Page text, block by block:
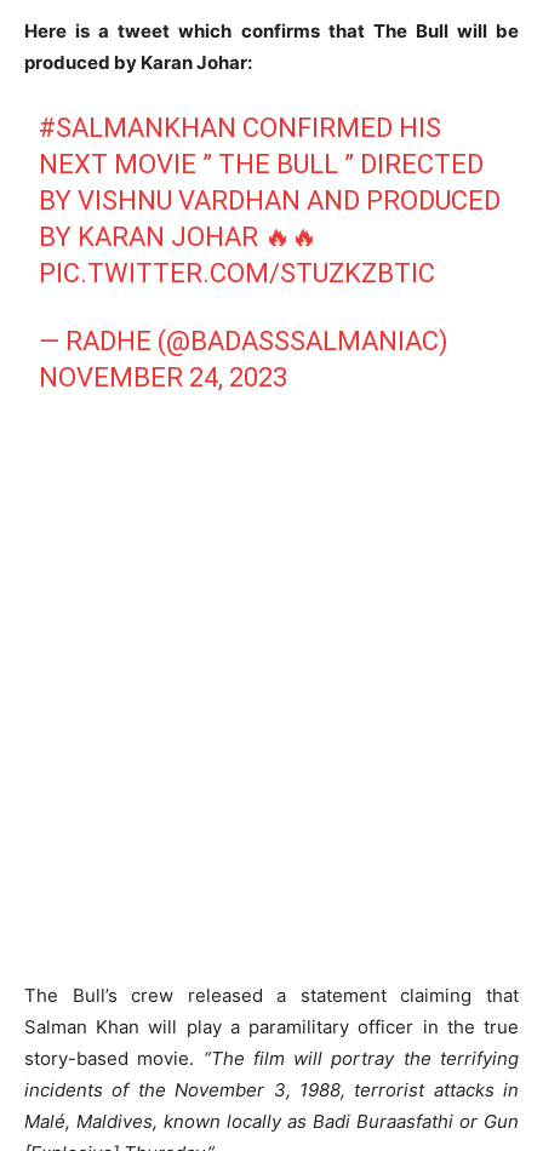
Here is a tweet which confirms that The Bull will be
produced by Karan Johar:
#SALMANKHAN CONFIRMED HIS
NEXT MOVIE ” THE BULL ” DIRECTED
BY VISHNU VARDHAN AND PRODUCED
BY KARAN JOHAR 🔥🔥
PIC.TWITTER.COM/STUZKZBTIC
— RADHE (@BADASSSALMANIAC)
NOVEMBER 24, 2023
The Bull’s crew released a statement claiming that
Salman Khan will play a paramilitary officer in the true
story-based movie. “The film will portray the terrifying
incidents of the November 3, 1988, terrorist attacks in
Malé, Maldives, known locally as Badi Buraasfathi or Gun